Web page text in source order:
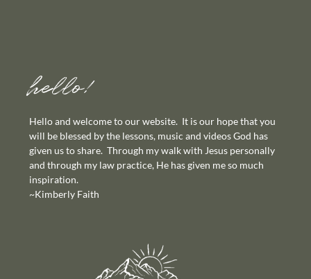
hello!
Hello and welcome to our website. It is our hope that you
will be blessed by the lessons, music and videos God has
given us to share. Through my walk with Jesus personally
and through my law practice, He has given me so much
inspiration.
~Kimberly Faith